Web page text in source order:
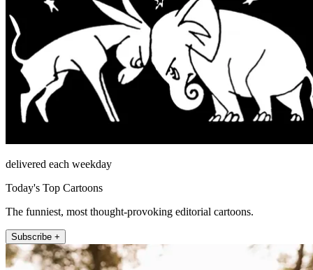
delivered each weekday
Today's Top Cartoons
The funniest, most thought-provoking editorial cartoons.
Subscribe +